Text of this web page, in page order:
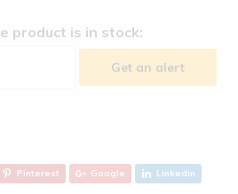
product is in stock:
Get an alert
Pinterest Google Linkedin